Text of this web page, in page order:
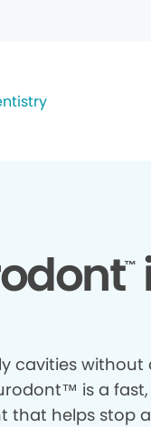
™
cavities without
is a
that helps stop